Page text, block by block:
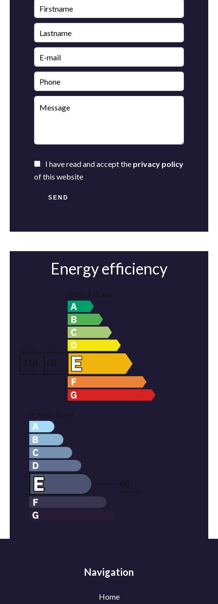
I have read and accept the privacy policy
of this website
SEND
Energy efficiency
Navigation
Home